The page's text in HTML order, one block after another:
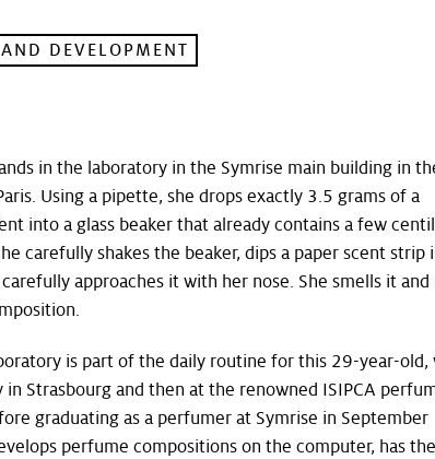
DEVELOPMENT
in the laboratory in the Symrise main building in
Using a pipette, she drops exactly 3.5 grams of a
into a glass beaker that already contains a few
carefully shakes the beaker, dips a paper scent strip
approaches it with her nose. She smells it and
is part of the daily routine for this 29-year-old,
Strasbourg and then at the renowned ISIPCA
graduating as a perfumer at Symrise in September
perfume compositions on the computer, has